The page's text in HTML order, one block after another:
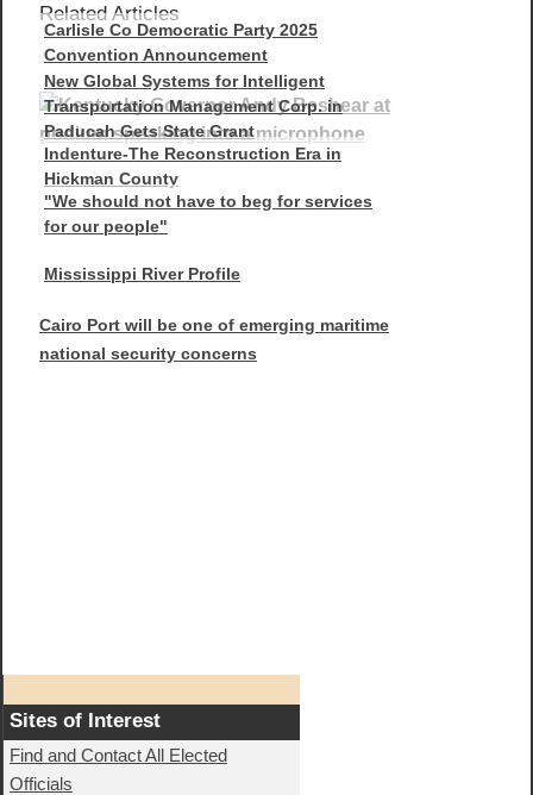
Related Articles
Carlisle Co Democratic Party 2025
Convention Announcement
New Global Systems for Intelligent
Transportation Management Corp. in
Paducah Gets State Grant
Indenture-The Reconstruction Era in
Hickman County
"We should not have to beg for services
for our people"
Mississippi River Profile
Cairo Port will be one of emerging maritime
national security concerns
Sites of Interest
Find and Contact All Elected
Officials